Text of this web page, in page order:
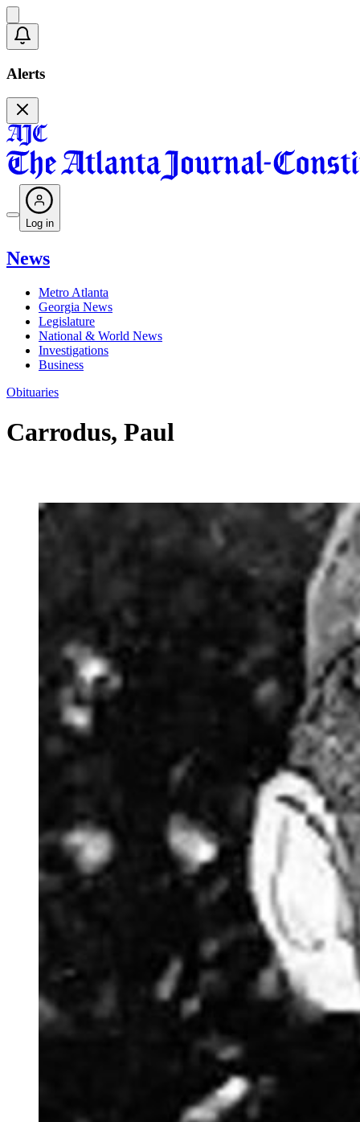
Alerts
Log in
News
Metro Atlanta
Georgia News
Legislature
National & World News
Investigations
Business
Obituaries
Carrodus, Paul